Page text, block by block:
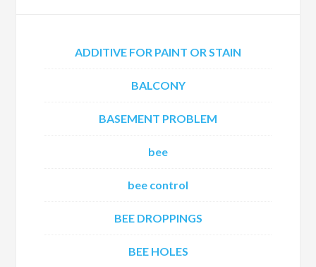
ADDITIVE FOR PAINT OR STAIN
BALCONY
BASEMENT PROBLEM
bee
bee control
BEE DROPPINGS
BEE HOLES